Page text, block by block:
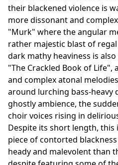
their blackened violence is
more dissonant and
"Murk" where the angular
rather majestic blast of
dark mathy heaviness is
"The Crackled Book of Life",
and complex atonal
around lurching bass-heavy
ghostly ambience, the
choir voices rising in
Despite its short length,
piece of contorted
heady and malevolent than